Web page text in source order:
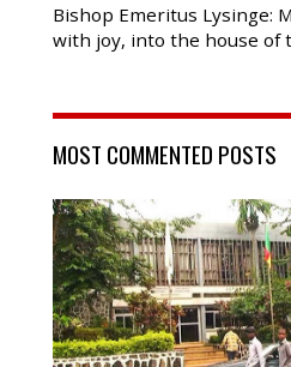
Bishop Emeritus Lysinge:
with joy, into the house of
MOST COMMENTED POSTS